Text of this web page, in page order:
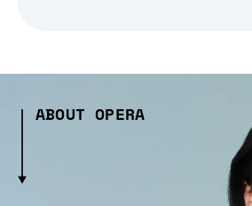
ABOUT OPERA